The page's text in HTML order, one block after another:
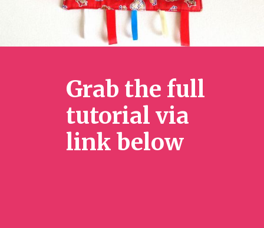
Grab the full
tutorial via
link below